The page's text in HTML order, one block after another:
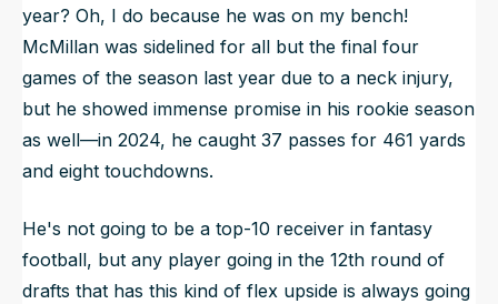
year? Oh, I do because he was on my bench!
McMillan was sidelined for all but the final four
games of the season last year due to a neck injury,
but he showed immense promise in his rookie season
as well—in 2024, he caught 37 passes for 461 yards
and eight touchdowns.
He's not going to be a top-10 receiver in fantasy
football, but any player going in the 12th round of
drafts that has this kind of flex upside is always going